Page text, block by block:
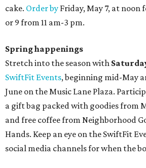
cake. Order by Friday, May 7, at noon
or 9 from 11 am-3 pm.
Spring happenings
Stretch into the season with
SwiftFit Events, beginning mid-May
June on the Music Lane Plaza.
a gift bag packed with goodies from
and free coffee from Neighborhood
Hands. Keep an eye on the SwiftFit
social media channels for when the